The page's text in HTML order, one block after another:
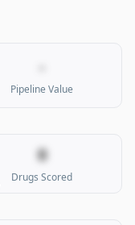
Pipeline Value
0
Drugs Scored